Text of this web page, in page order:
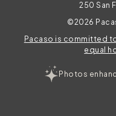
Pacaso is committed
equal
250 San
©2026
Photos